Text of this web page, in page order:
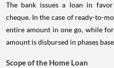
The bank issues a loan in
cheque. In the case of ready-to-
entire amount in one go, while
amount is disbursed in phases
Scope of the Home Loan